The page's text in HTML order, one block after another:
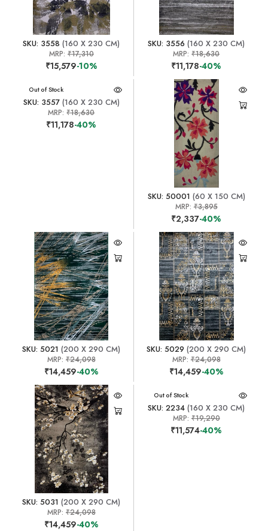
SKU: 3558 (160 X 230 CM)
MRP: ₹17,310
₹15,579-10%
SKU: 3556 (160 X 230 CM)
MRP:₹18,630
₹11,178-40%
Out of Stock
SKU: 3557(160 X 230 CM)
MRP:₹18,630
₹11,178-40%
SKU: 50001 (60 X 150 CM)
MRP:₹3,895
₹2,337-40%
SKU: 5021 (200 X 290 CM)
MRP: ₹24,098
₹14,459-40%
SKU: 5029 (200 X 290 CM)
MRP:₹24,098
₹14,459-40%
SKU: 5031 (200 X 290 CM)
MRP: ₹24,098
₹14,459-40%
Out of Stock
SKU: 2234 (160 X 230 CM)
MRP:₹19,290
₹11,574-40%